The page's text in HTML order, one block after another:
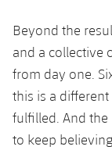
Beyond the
and a collective
from day one.
this is a
fulfilled. And
to keep